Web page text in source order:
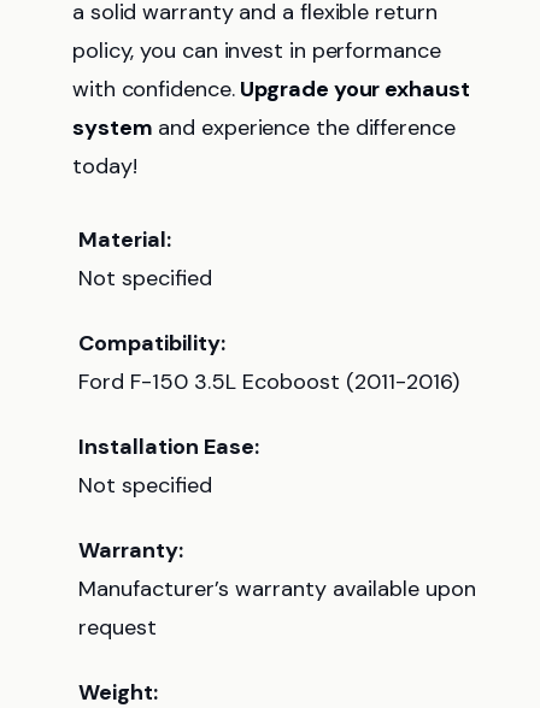
a solid warranty and a flexible return
policy, you can invest in performance
with confidence. Upgrade your exhaust
system and experience the difference
today!
Material:
Not specified
Compatibility:
Ford F-150 3.5L Ecoboost (2011-2016)
Installation Ease:
Not specified
Warranty:
Manufacturer’s warranty available upon
request
Weight: